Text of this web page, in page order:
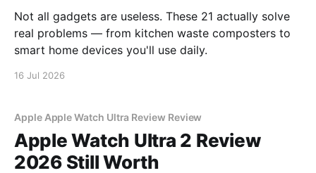
Not all gadgets are useless. These 21 actually solve
real problems — from kitchen waste composters to
smart home devices you'll use daily.
16 Jul 2026
Apple Apple Watch Ultra Review Review
Apple Watch Ultra 2 Review
2026 Still Worth